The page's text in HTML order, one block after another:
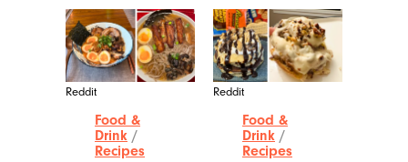
Reddit
Food &
Drink /
Recipes
Reddit
Food &
Drink /
Recipes